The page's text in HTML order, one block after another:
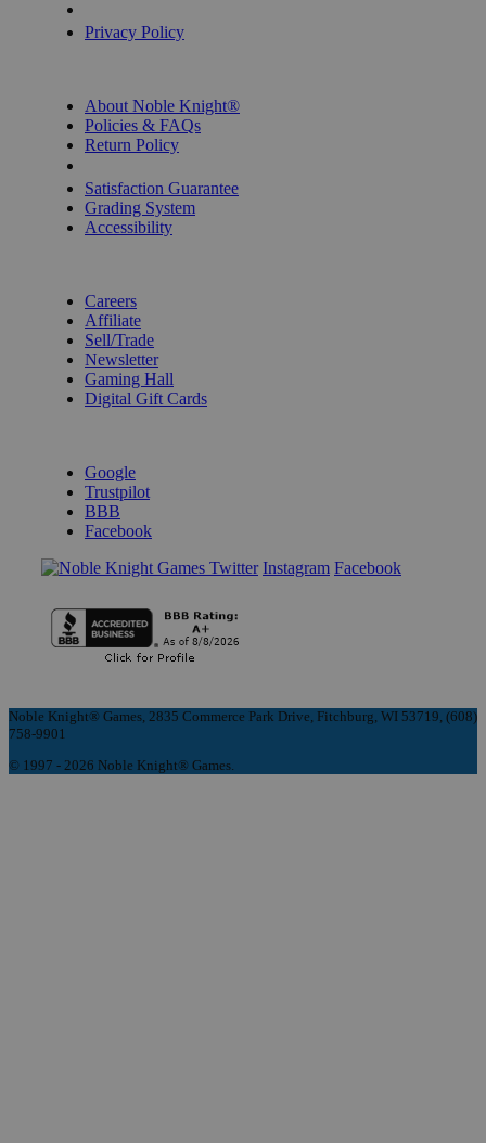
Privacy Policy
About Noble Knight®
Policies & FAQs
Return Policy
Satisfaction Guarantee
Grading System
Accessibility
Careers
Affiliate
Sell/Trade
Newsletter
Gaming Hall
Digital Gift Cards
Google
Trustpilot
BBB
Facebook
Instagram Facebook
Noble Knight® Games, 2835 Commerce Park Drive, Fitchburg, WI 53719, (608)
758-9901
© 1997 - 2026 Noble Knight® Games.